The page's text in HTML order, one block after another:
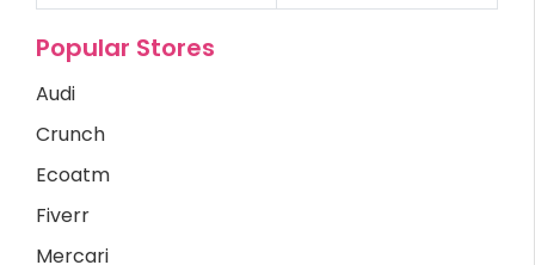
Popular Stores
Audi
Crunch
Ecoatm
Fiverr
Mercari